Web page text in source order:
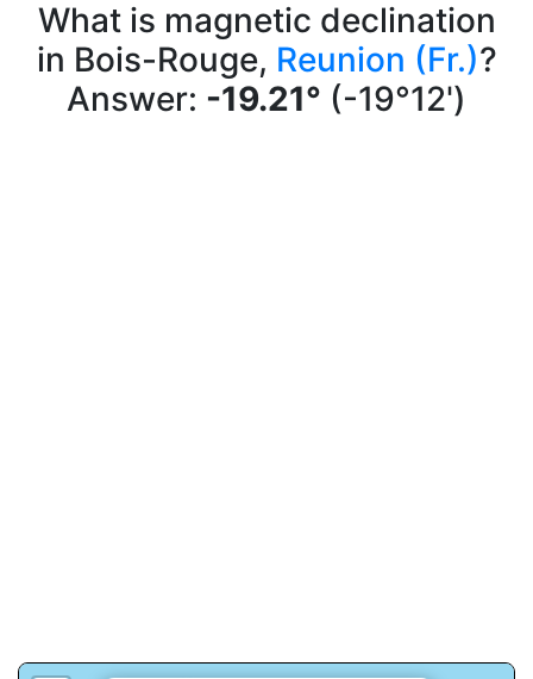
What is magnetic declination
in Bois-Rouge, Reunion (Fr.)?
Answer: -19.21° (-19°12')